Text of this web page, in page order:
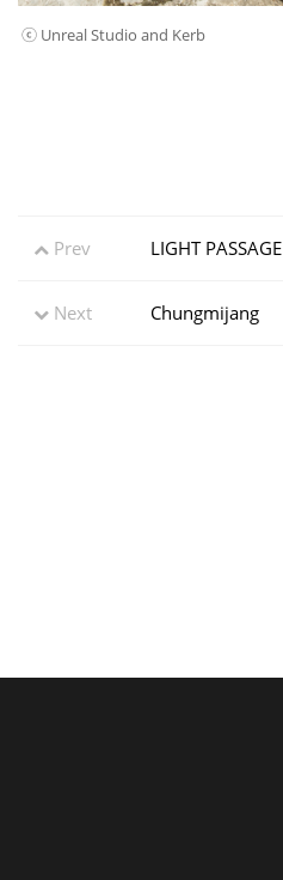
ⓒ Unreal Studio and Kerb
Prev LIGHT PASSAGE
Next Chungmijang